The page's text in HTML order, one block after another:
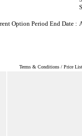
Option Period End Date :
Terms & Conditions / Price List